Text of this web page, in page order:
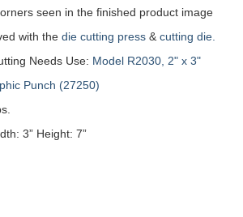
seen in the finished product image
with the die cutting press & cutting die.
Needs Use: Model R2030, 2" x 3"
Punch (27250)
3” Height: 7”